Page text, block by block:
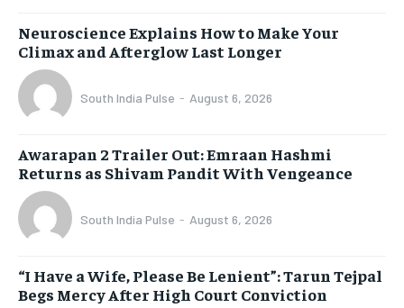
Neuroscience Explains How to Make Your
Climax and Afterglow Last Longer
South India Pulse - August 6, 2026
Awarapan 2 Trailer Out: Emraan Hashmi
Returns as Shivam Pandit With Vengeance
South India Pulse - August 6, 2026
“I Have a Wife, Please Be Lenient”: Tarun Tejpal
Begs Mercy After High Court Conviction